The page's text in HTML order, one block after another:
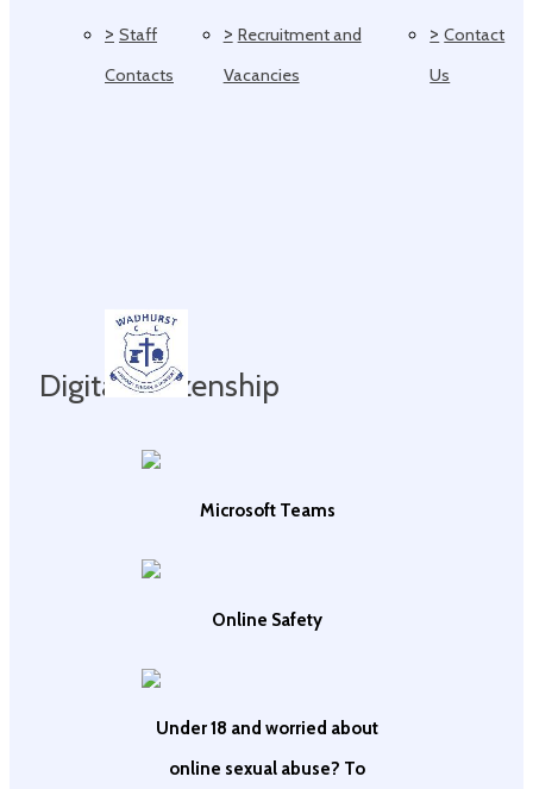
> Staff
Contacts
> Recruitment and
Vacancies
> Contact
Us
Digital Citizenship
Microsoft Teams
Online Safety
Under 18 and worried about
online sexual abuse? To